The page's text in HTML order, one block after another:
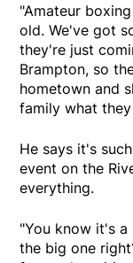
"Amateur
old. We've got
they're just
Brampton, so
hometown and
family what
He says it's
event on the
everything.
"You know it's
the big one